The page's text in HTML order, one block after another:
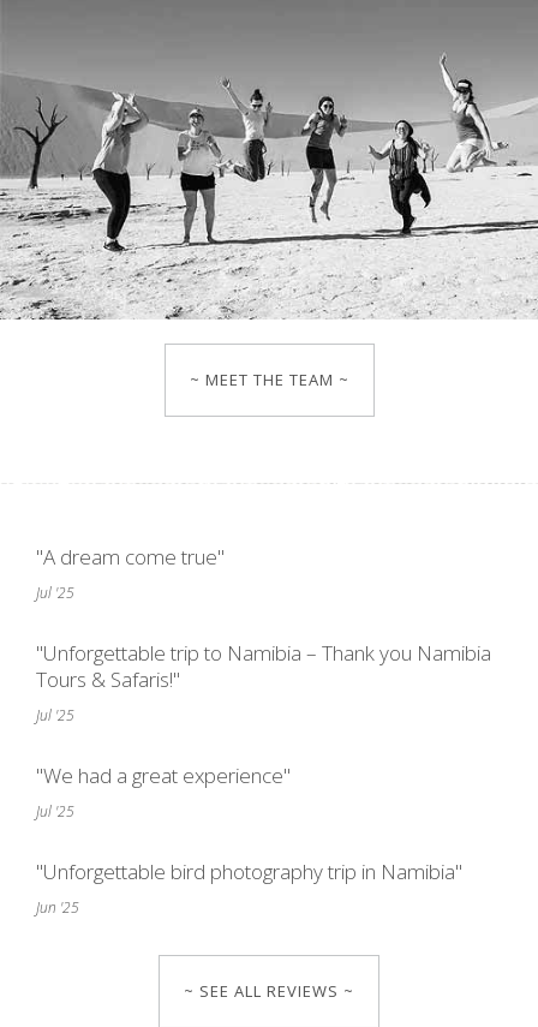
~ MEET THE TEAM ~
"A dream come true"
Jul '25
"Unforgettable trip to Namibia – Thank you Namibia
Tours & Safaris!"
Jul '25
"We had a great experience"
Jul '25
"Unforgettable bird photography trip in Namibia"
Jun '25
~ SEE ALL REVIEWS ~